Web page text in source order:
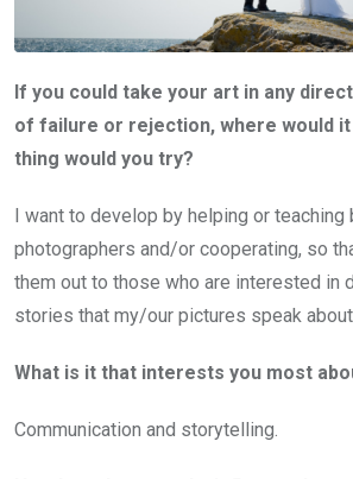
If you could take your art in any
of failure or rejection, where would it
thing would you try?
I want to develop by helping or teaching
photographers and/or cooperating, so
them out to those who are interested in
stories that my/our pictures speak about.
What is it that interests you most
Communication and storytelling.